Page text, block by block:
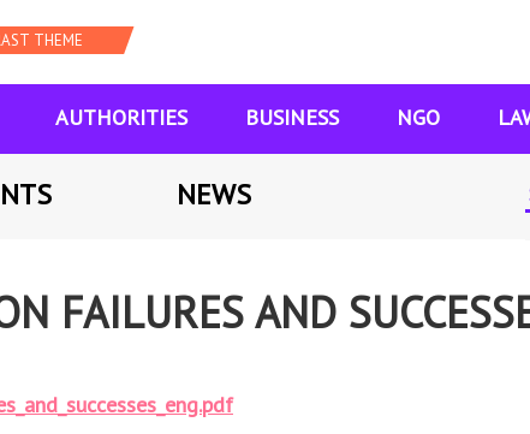
AUTHORITIES BUSINESS NGO
NEWS
FAILURES AND